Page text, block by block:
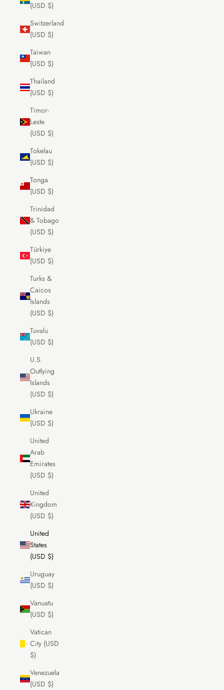
(USD $)
Switzerland
(USD $)
Taiwan
(USD $)
Thailand
(USD $)
Timor-
Leste
(USD $)
Tokelau
(USD $)
Tonga
(USD $)
Trinidad
& Tobago
(USD $)
Türkiye
(USD $)
Turks &
Caicos
Islands
(USD $)
Tuvalu
(USD $)
U.S.
Outlying
Islands
(USD $)
Ukraine
(USD $)
United
Arab
Emirates
(USD $)
United
Kingdom
(USD $)
United
States
(USD $)
Uruguay
(USD $)
Vanuatu
(USD $)
Vatican
City (USD
$)
Venezuela
(USD $)